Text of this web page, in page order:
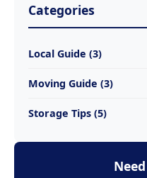
Categories
Local Guide (3)
Moving Guide (3)
Storage Tips (5)